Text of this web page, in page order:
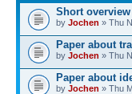
Short
by Jochen » Thu
Paper about
by Jochen » Thu
Paper about
by Jochen » Thu